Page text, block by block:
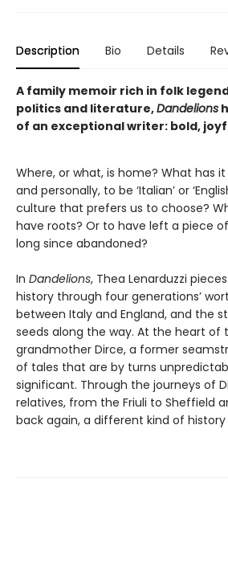
Description Bio Details
A family memoir rich in folk
politics and literature,Dandelions
of an exceptional writer: bold,
Where, or what, is home? What has
and personally, to be ‘Italian’ or
culture that prefers us to choose?
have roots? Or to have left a piece
long since abandoned?
In Dandelions, Thea Lenarduzzi
history through four generations’
between Italy and England, and the
seeds along the way. At the heart of
grandmother Dirce, a former
of tales that are by turns
significant. Through the journeys of
relatives, from the Friuli to Sheffield
back again, a different kind of